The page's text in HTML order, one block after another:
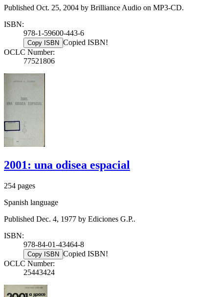
Published Oct. 25, 2004 by Brilliance Audio on MP3-CD.
ISBN:
978-1-59600-443-6
Copy ISBN Copied ISBN!
OCLC Number:
77521806
2001: una odisea espacial
254 pages
Spanish language
Published Dec. 4, 1977 by Ediciones G.P..
ISBN:
978-84-01-43464-8
Copy ISBN Copied ISBN!
OCLC Number:
25443424